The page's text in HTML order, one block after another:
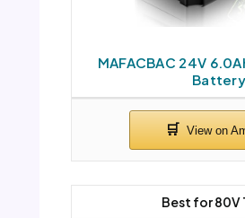
MAFACBAC 24V
Battery
Best for 80V